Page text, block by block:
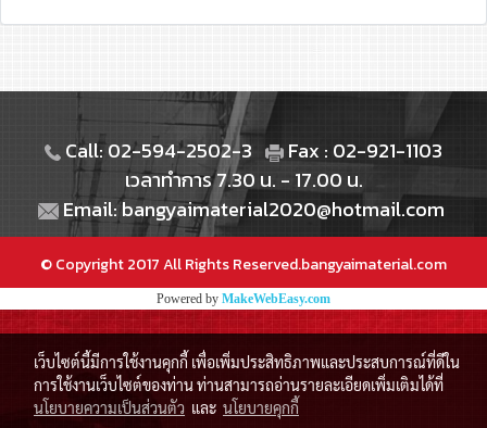
Call: 02-594-2502-3
Fax : 02-921-1103
เวลาทำการ 7.30 น. - 17.00 น.
Email: bangyaimaterial2020@hotmail.com
© Copyright 2017 All Rights Reserved.bangyaimaterial.com
Powered by MakeWebEasy.com
เว็บไซต์นี้มีการใช้งานคุกกี้ เพื่อเพิ่มประสิทธิภาพและประสบการณ์ที่ดีใน
การใช้งานเว็บไซต์ของท่าน ท่านสามารถอ่านรายละเอียดเพิ่มเติมได้ที่
นโยบายความเป็นส่วนตัว และ นโยบายคุกกี้